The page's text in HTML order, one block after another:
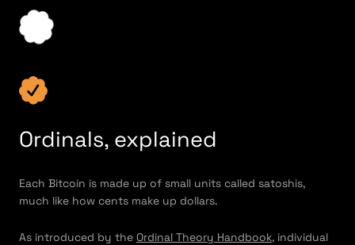
Ordinals, explained
Each Bitcoin is made up of small units called satoshis,
much like how cents make up dollars.
As introduced by the Ordinal Theory Handbook, individual